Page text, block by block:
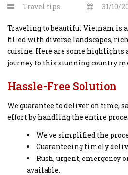
Travel tips 31/10/
Traveling to beautiful Vietnam is
filled with diverse landscapes,
cuisine. Here are some highlights
journey to this stunning country
Hassle-Free Solution
We guarantee to deliver on time,
effort by handling the entire
We’ve simplified the
Guaranteeing timely
Rush, urgent, emergency
available.